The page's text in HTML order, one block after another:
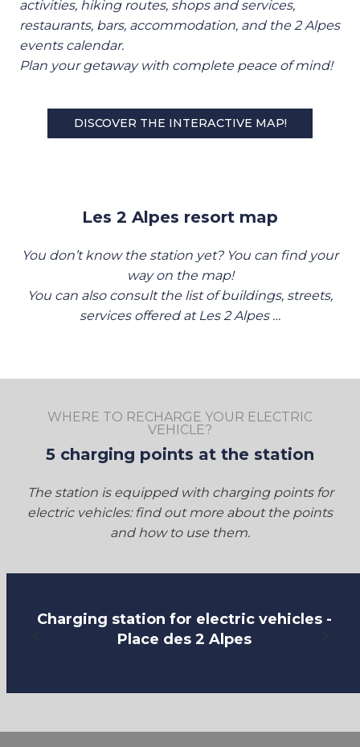
activities, hiking routes, shops and services,
restaurants, bars, accommodation, and the 2 Alpes
events calendar.
Plan your getaway with complete peace of mind!
DISCOVER THE INTERACTIVE MAP!
Les 2 Alpes resort map
You don’t know the station yet? You can find your
way on the map!
You can also consult the list of buildings, streets,
services offered at Les 2 Alpes …
WHERE TO RECHARGE YOUR ELECTRIC
VEHICLE?
5 charging points at the station
The station is equipped with charging points for
electric vehicles: find out more about the points
and how to use them.
Charging station for electric vehicles -
Place des 2 Alpes